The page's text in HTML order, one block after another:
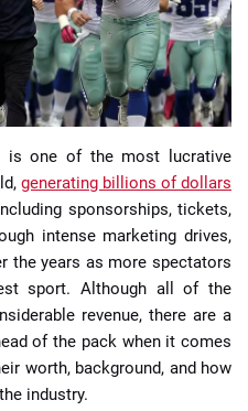
📈 Odds
is one of the most lucrative
generating billions of dollars
sponsorships, tickets,
intense marketing drives,
the years as more spectators
sport. Although all of the
revenue, there are a
of the pack when it comes
worth, background, and how
industry.